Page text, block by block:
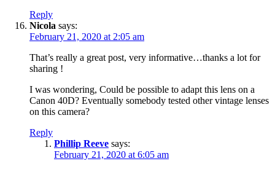
Reply
Nicola says:
February 21, 2020 at 2:05 am
That’s really a great post, very informative…thanks a lot for
sharing !
I was wondering, Could be possible to adapt this lens on a
Canon 40D? Eventually somebody tested other vintage lenses
on this camera?
Reply
Phillip Reeve says:
February 21, 2020 at 6:05 am